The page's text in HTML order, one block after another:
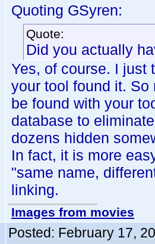
Quoting GSyren:
Quote:
Did you actually
Yes, of course. I just
your tool found it.
be found with your
database to
dozens hidden
In fact, it is more
"same name,
linking.
Images from movies
Posted: February 17,